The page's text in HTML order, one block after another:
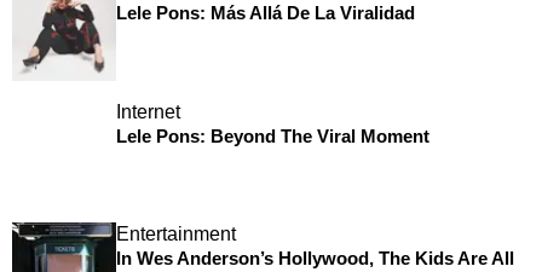
Lele Pons: Más Allá De La Viralidad
Internet
Lele Pons: Beyond The Viral Moment
Entertainment
In Wes Anderson’s Hollywood, The Kids Are All